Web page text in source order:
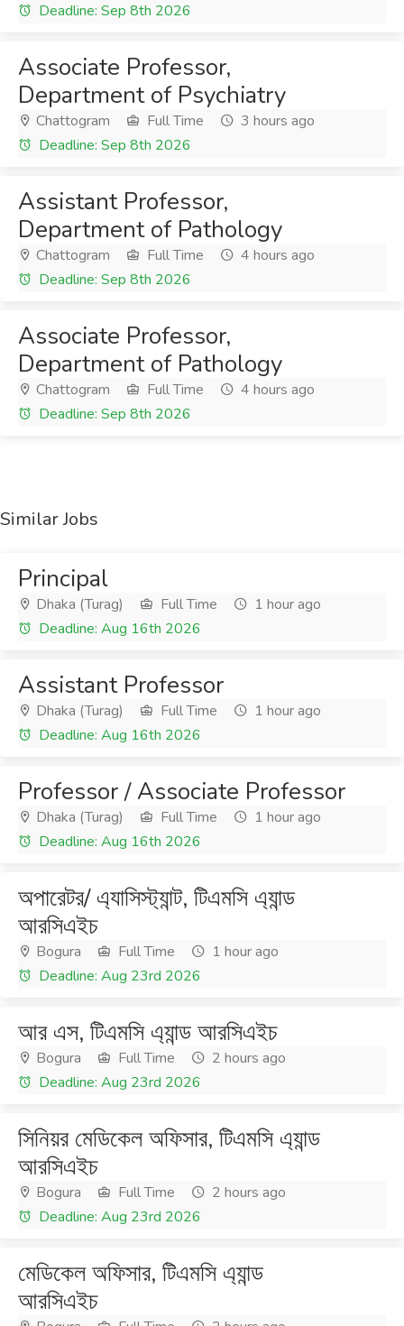
Deadline: Sep 8th 2026
Associate Professor,
Department of Psychiatry
Chattogram Full Time
3 hours ago
Deadline: Sep 8th 2026
Assistant Professor,
Department of Pathology
Chattogram Full Time
4 hours ago
Deadline: Sep 8th 2026
Associate Professor,
Department of Pathology
Chattogram Full Time
4 hours ago
Deadline: Sep 8th 2026
Similar Jobs
Principal
Dhaka (Turag) Full Time
1 hour ago
Deadline: Aug 16th 2026
Assistant Professor
Dhaka (Turag) Full Time
1 hour ago
Deadline: Aug 16th 2026
Professor / Associate Professor
Dhaka (Turag) Full Time
1 hour ago
Deadline: Aug 16th 2026
অপারেটর/ এ্যাসিস্ট্যান্ট, টিএমসি এ্যান্ড
আরসিএইচ
Bogura Full Time
1 hour ago
Deadline: Aug 23rd 2026
আর এস, টিএমসি এ্যান্ড আরসিএইচ
Bogura Full Time
2 hours ago
Deadline: Aug 23rd 2026
সিনিয়র মেডিকেল অফিসার, টিএমসি এ্যান্ড
আরসিএইচ
Bogura Full Time
2 hours ago
Deadline: Aug 23rd 2026
মেডিকেল অফিসার, টিএমসি এ্যান্ড
আরসিএইচ